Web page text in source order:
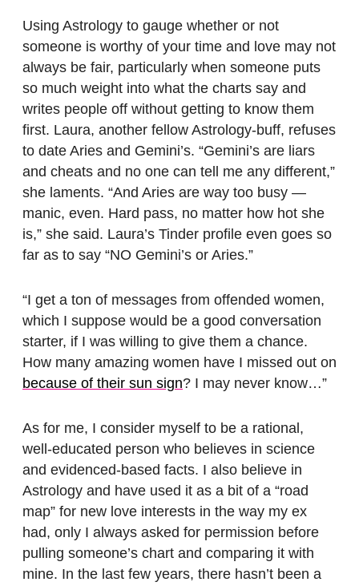
Using Astrology to gauge whether or not
someone is worthy of your time and love may not
always be fair, particularly when someone puts
so much weight into what the charts say and
writes people off without getting to know them
first. Laura, another fellow Astrology-buff, refuses
to date Aries and Gemini’s. “Gemini’s are liars
and cheats and no one can tell me any different,”
she laments. “And Aries are way too busy —
manic, even. Hard pass, no matter how hot she
is,” she said. Laura’s Tinder profile even goes so
far as to say “NO Gemini’s or Aries.”
“I get a ton of messages from offended women,
which I suppose would be a good conversation
starter, if I was willing to give them a chance.
How many amazing women have I missed out on
because of their sun sign? I may never know…”
As for me, I consider myself to be a rational,
well-educated person who believes in science
and evidenced-based facts. I also believe in
Astrology and have used it as a bit of a “road
map” for new love interests in the way my ex
had, only I always asked for permission before
pulling someone’s chart and comparing it with
mine. In the last few years, there hasn’t been a